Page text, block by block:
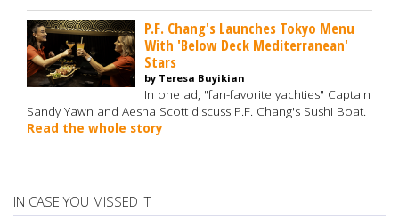
P.F. Chang's Launches Tokyo Menu
With 'Below Deck Mediterranean'
Stars
by Teresa Buyikian
In one ad, "fan-favorite yachties" Captain
Sandy Yawn and Aesha Scott discuss P.F. Chang's Sushi Boat.
Read the whole story
IN CASE YOU MISSED IT